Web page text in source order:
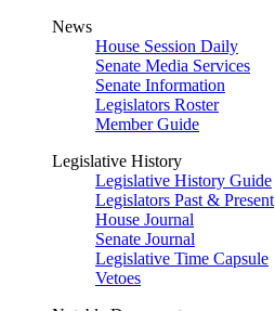
News
House Session Daily
Senate Media Services
Senate Information
Legislators Roster
Member Guide
Legislative History
Legislative History Guide
Legislators Past & Present
House Journal
Senate Journal
Legislative Time Capsule
Vetoes